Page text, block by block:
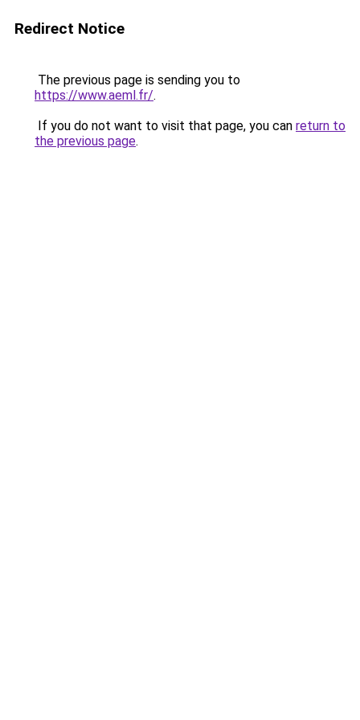
Redirect Notice
The previous page is sending you to
https://www.aeml.fr/.
If you do not want to visit that page, you can return to
the previous page.